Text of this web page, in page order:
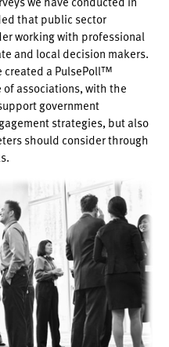
that public sector
working with professional
and local decision makers.
created a PulsePoll™
associations, with the
government
strategies, but also
should consider through